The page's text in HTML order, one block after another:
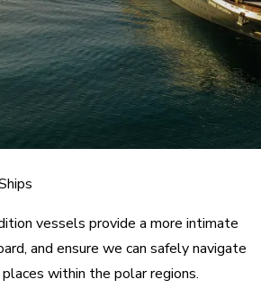
vessels provide a more intimate
and ensure we can safely navigate
within the polar regions.